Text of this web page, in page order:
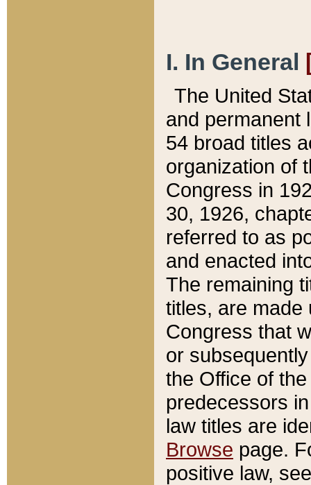
I. In General
The United
and permanent
54 broad titles
organization of
Congress in
30, 1926,
referred to as
and enacted
The remaining
titles, are made
Congress that
or
the Office of
predecessors
law titles are
Browse page.
positive law,